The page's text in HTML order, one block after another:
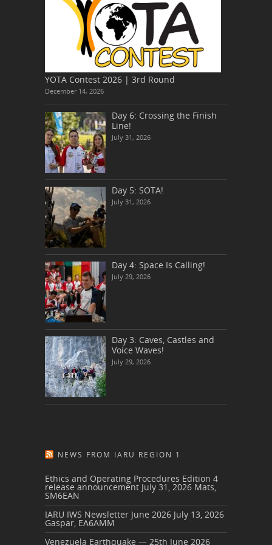
YOTA Contest 2026 | 3rd Round
December 14, 2026
Day 6: Crossing the Finish
Line!
July 31, 2026
Day 5: SOTA!
July 31, 2026
Day 4: Space Is Calling!
July 29, 2026
Day 3: Caves, Castles and
Voice Waves!
July 29, 2026
NEWS FROM IARU REGION 1
Ethics and Operating Procedures Edition 4
release announcement July 31, 2026 Mats,
SM6EAN
IARU IWS Newsletter June 2026 July 13, 2026
Gaspar, EA6AMM
Venezuela Earthquake — 25th June 2026